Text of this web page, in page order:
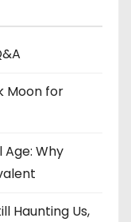
Moon for
Age: Why
Haunting Us,